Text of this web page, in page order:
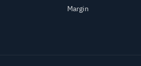
Margin